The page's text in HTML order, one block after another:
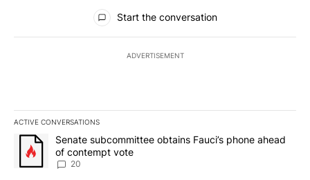
All Comments
Start the conversation
ADVERTISEMENT
ACTIVE CONVERSATIONS
The following is a list of the most commented articles in the last
A trending article titled "Senate subcommittee obtains Fauci’s
Senate subcommittee obtains Fauci’s phone ahead
of contempt vote
20